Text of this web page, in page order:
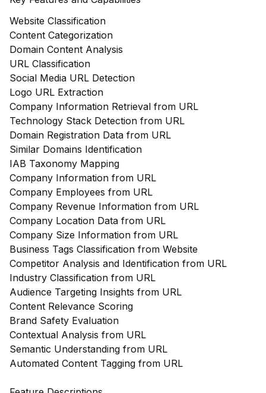
Website Classification
Content Categorization
Domain Content Analysis
URL Classification
Social Media URL Detection
Logo URL Extraction
Company Information Retrieval from URL
Technology Stack Detection from URL
Domain Registration Data from URL
Similar Domains Identification
IAB Taxonomy Mapping
Company Information from URL
Company Employees from URL
Company Revenue Information from URL
Company Location Data from URL
Company Size Information from URL
Business Tags Classification from Website
Competitor Analysis and Identification from URL
Industry Classification from URL
Audience Targeting Insights from URL
Content Relevance Scoring
Brand Safety Evaluation
Contextual Analysis from URL
Semantic Understanding from URL
Automated Content Tagging from URL